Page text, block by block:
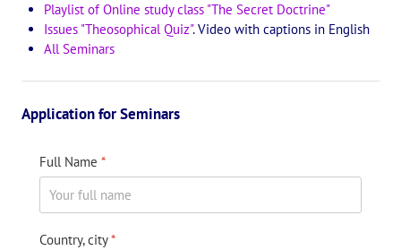
CONTACTS
Playlist of Online study class "The Secret Doctrine"
Issues "Theosophical Quiz". Video with captions in English
All Seminars
Application for Seminars
Full Name *
Country, city*